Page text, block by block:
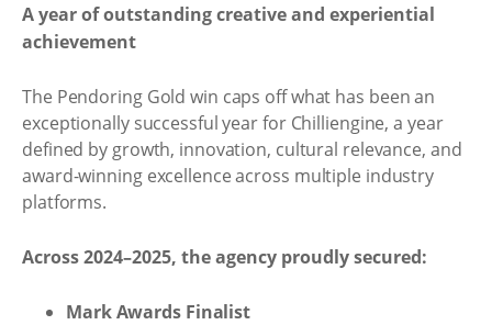
A year of outstanding creative and experiential
achievement
The Pendoring Gold win caps off what has been an
exceptionally successful year for Chilliengine, a year
defined by growth, innovation, cultural relevance, and
award-winning excellence across multiple industry
platforms.
Across 2024–2025, the agency proudly secured:
Mark Awards Finalist